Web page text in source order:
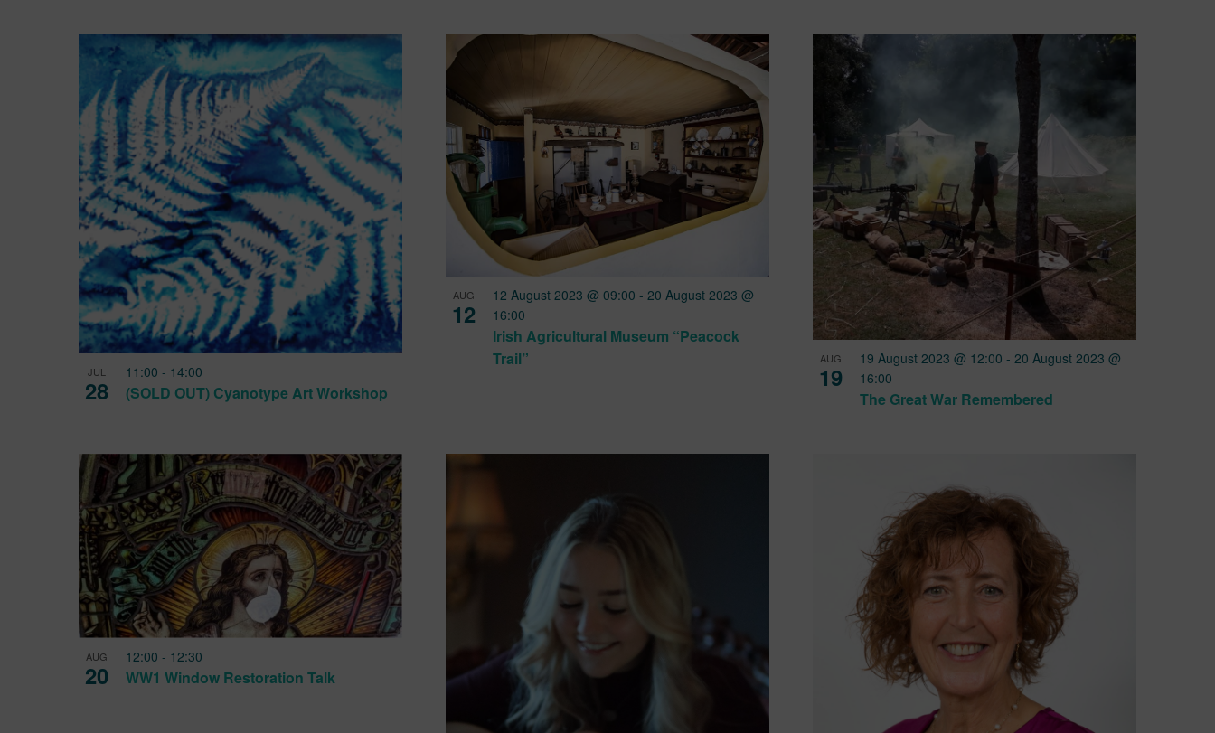
JUL
28 (SOLD OUT) Cyanotype Art Workshop
11:00 - 14:00
AUG
12
Irish Agricultural Museum “Peacock
Trail”
12 August 2023 @ 09:00 - 20 August 2023 @
16:00
AUG
19
The Great War Remembered
19 August 2023 @ 12:00 - 20 August 2023 @
16:00
AUG
20 WW1 Window Restoration Talk
12:00 - 12:30